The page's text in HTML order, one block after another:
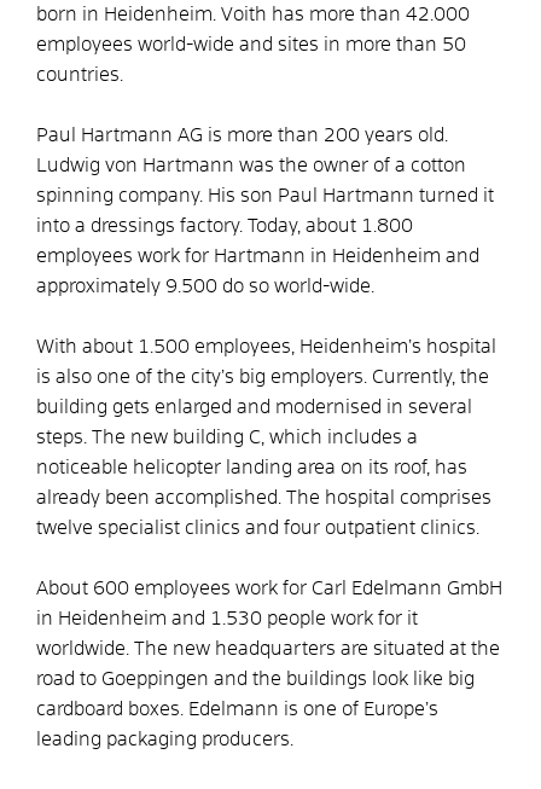
born in Heidenheim. Voith has more than 42.000
employees world-wide and sites in more than 50
countries.
Paul Hartmann AG is more than 200 years old.
Ludwig von Hartmann was the owner of a cotton
spinning company. His son Paul Hartmann turned it
into a dressings factory. Today, about 1.800
employees work for Hartmann in Heidenheim and
approximately 9.500 do so world-wide.
With about 1.500 employees, Heidenheim’s hospital
is also one of the city’s big employers. Currently, the
building gets enlarged and modernised in several
steps. The new building C, which includes a
noticeable helicopter landing area on its roof, has
already been accomplished. The hospital comprises
twelve specialist clinics and four outpatient clinics.
About 600 employees work for Carl Edelmann GmbH
in Heidenheim and 1.530 people work for it
worldwide. The new headquarters are situated at the
road to Goeppingen and the buildings look like big
cardboard boxes. Edelmann is one of Europe’s
leading packaging producers.